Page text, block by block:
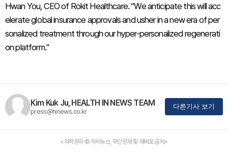
Hwan You, CEO of Rokit Healthcare. “We anticipate this will acc
elerate global insurance approvals and usher in a new era of per
sonalized treatment through our hyper-personalized regenerati
on platform.”
Kim Kuk Ju, HEALTH IN NEWS TEAM
press@hinews.co.kr
다른기사 보기
<저작권자 © 하이뉴스, 무단전재 및 재배포 금지>